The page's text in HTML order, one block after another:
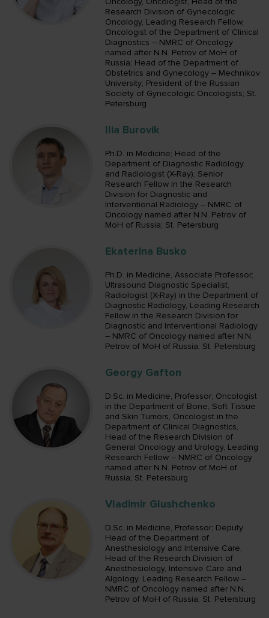
Research Division of Gynecologic
Oncology, Leading Research Fellow,
Oncologist of the Department of Clinical
Diagnostics – NMRC of Oncology
named after N.N. Petrov of MoH of
Russia; Head of the Department of
Obstetrics and Gynecology – Mechnikov
University; President of the Russian
Society of Gynecologic Oncologists; St.
Petersburg
Ilia Burovik
Ph.D. in Medicine; Head of the
Department of Diagnostic Radiology
and Radiologist (X-Ray), Senior
Research Fellow in the Research
Division for Diagnostic and
Interventional Radiology – NMRC of
Oncology named after N.N. Petrov of
MoH of Russia; St. Petersburg
Ekaterina Busko
Ph.D. in Medicine, Associate Professor;
Ultrasound Diagnostic Specialist,
Radiologist (X-Ray) in the Department of
Diagnostic Radiology, Leading Research
Fellow in the Research Division for
Diagnostic and Interventional Radiology
– NMRC of Oncology named after N.N.
Petrov of MoH of Russia; St. Petersburg
Georgy Gafton
D.Sc. in Medicine, Professor; Oncologist
in the Department of Bone, Soft Tissue
and Skin Tumors, Oncologist in the
Department of Clinical Diagnostics,
Head of the Research Division of
General Oncology and Urology, Leading
Research Fellow – NMRC of Oncology
named after N.N. Petrov of MoH of
Russia; St. Petersburg
Vladimir Glushchenko
D.Sc. in Medicine, Professor; Deputy
Head of the Department of
Anesthesiology and Intensive Care,
Head of the Research Division of
Anesthesiology, Intensive Care and
Algology, Leading Research Fellow –
NMRC of Oncology named after N.N.
Petrov of MoH of Russia; St. Petersburg